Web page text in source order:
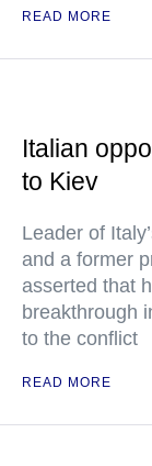
READ MORE
Italian
to Kiev
Leader of
and a former
asserted that
breakthrough
to the conflict
READ MORE